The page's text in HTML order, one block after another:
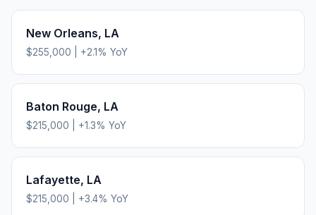
New Orleans, LA
$255,000 +2.1% YoY
Baton Rouge, LA
$215,000 +1.3% YoY
Lafayette, LA
$215,000 +3.4% YoY